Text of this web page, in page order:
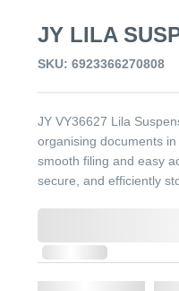
JY LILA
SKU: 6923366270808
JY VY36627 Lila
organising documents
smooth filing and easy
secure, and efficiently
In Stock